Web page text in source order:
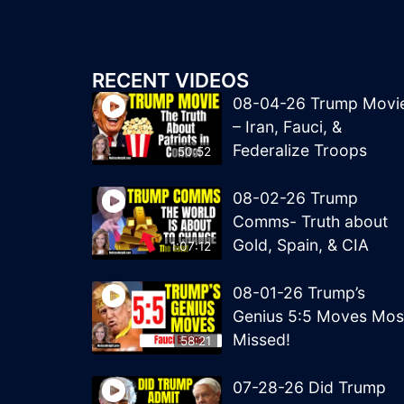
RECENT VIDEOS
50:52
08-04-26 Trump
– Iran, Fauci, &
Federalize Troops
1:07:12
08-02-26 Trump
Comms- Truth about
Gold, Spain, & CIA
58:21
08-01-26 Trump’s
Genius 5:5 Moves
Missed!
07-28-26 Did Trump